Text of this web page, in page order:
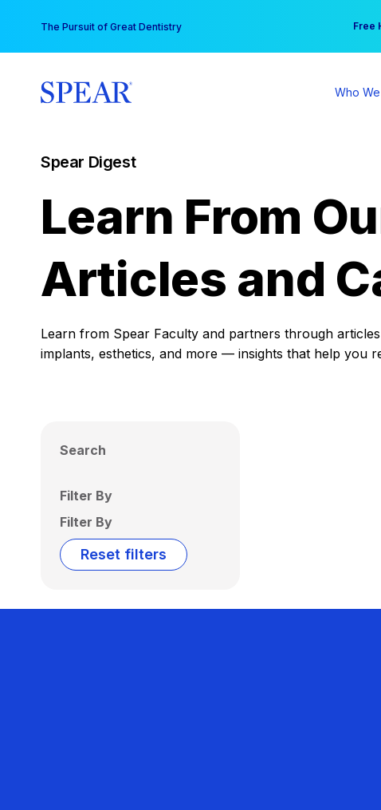
content
The Pursuit of Great Dentistry Free
Your
Who
Spear Digest
Learn From
Articles and
Learn from Spear Faculty and partners through
implants, esthetics, and more — insights that help you
Search
Filter By
Filter By
Reset filters